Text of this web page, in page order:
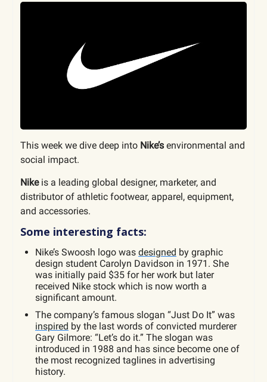
This week we dive deep into Nike’s environmental and
social impact.
Nike is a leading global designer, marketer, and
distributor of athletic footwear, apparel, equipment,
and accessories.
Some interesting facts:
Nike’s Swoosh logo was designed by graphic
design student Carolyn Davidson in 1971. She
was initially paid $35 for her work but later
received Nike stock which is now worth a
significant amount.
The company’s famous slogan “Just Do It” was
inspired by the last words of convicted murderer
Gary Gilmore: “Let’s do it.” The slogan was
introduced in 1988 and has since become one of
the most recognized taglines in advertising
history.